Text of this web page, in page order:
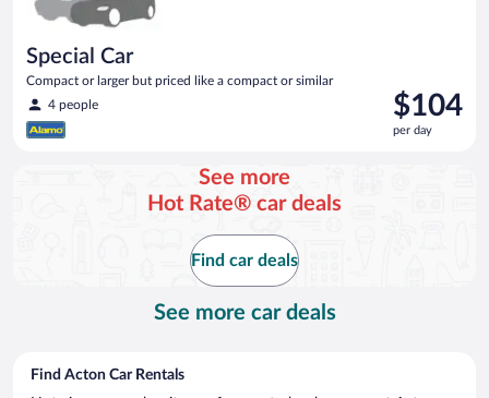
Special Car
Compact or larger but priced like a compact or similar
4 people
Price
is
$104
$104
per day
See more
Hot Rate® car deals
Find car deals
See more car deals
Find Acton Car Rentals